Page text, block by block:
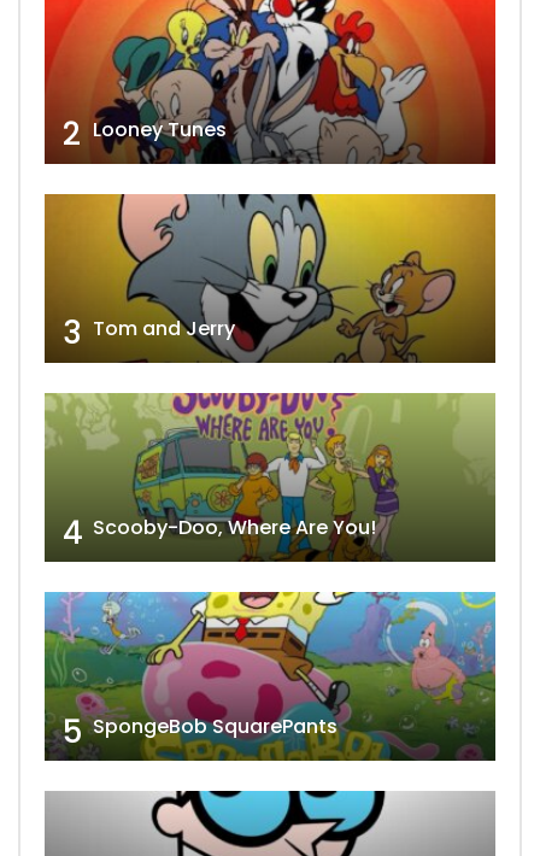
2 Looney Tunes
3 Tom and Jerry
4 Scooby-Doo, Where Are You!
5 SpongeBob SquarePants